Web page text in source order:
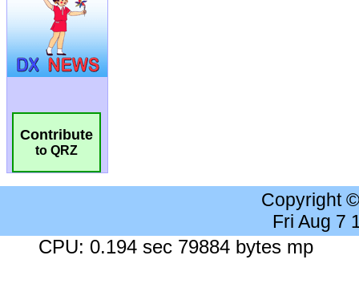
Contribute
to QRZ
Copyright
Fri Aug 7
CPU: 0.194 sec 79884 bytes mp